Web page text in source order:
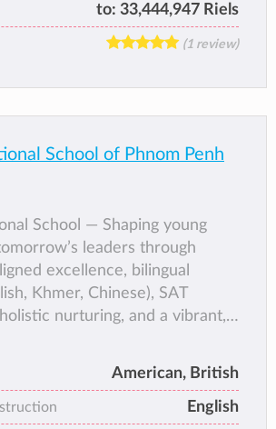
to: 33,444,947 Riels
(1 review)
School of Phnom Penh
School — Shaping young
leaders through
excellence, bilingual
Khmer, Chinese), SAT
nurturing, and a vibrant,
American, British
English